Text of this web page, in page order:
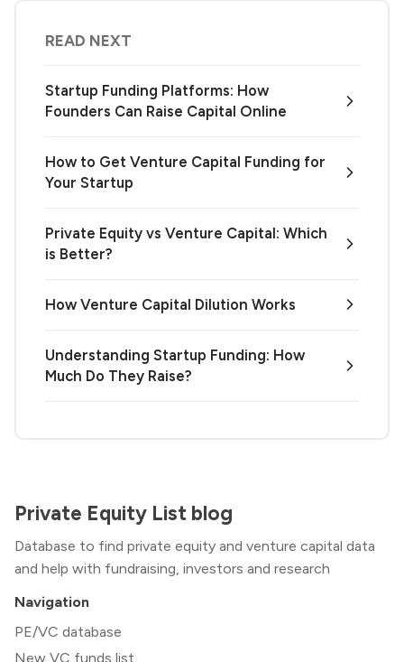
READ NEXT
Startup Funding Platforms: How
Founders Can Raise Capital Online
How to Get Venture Capital Funding for
Your Startup
Private Equity vs Venture Capital: Which
is Better?
How Venture Capital Dilution Works
Understanding Startup Funding: How
Much Do They Raise?
Private Equity List blog
Database to find private equity and venture capital data
and help with fundraising, investors and research
Navigation
PE/VC database
New VC funds list